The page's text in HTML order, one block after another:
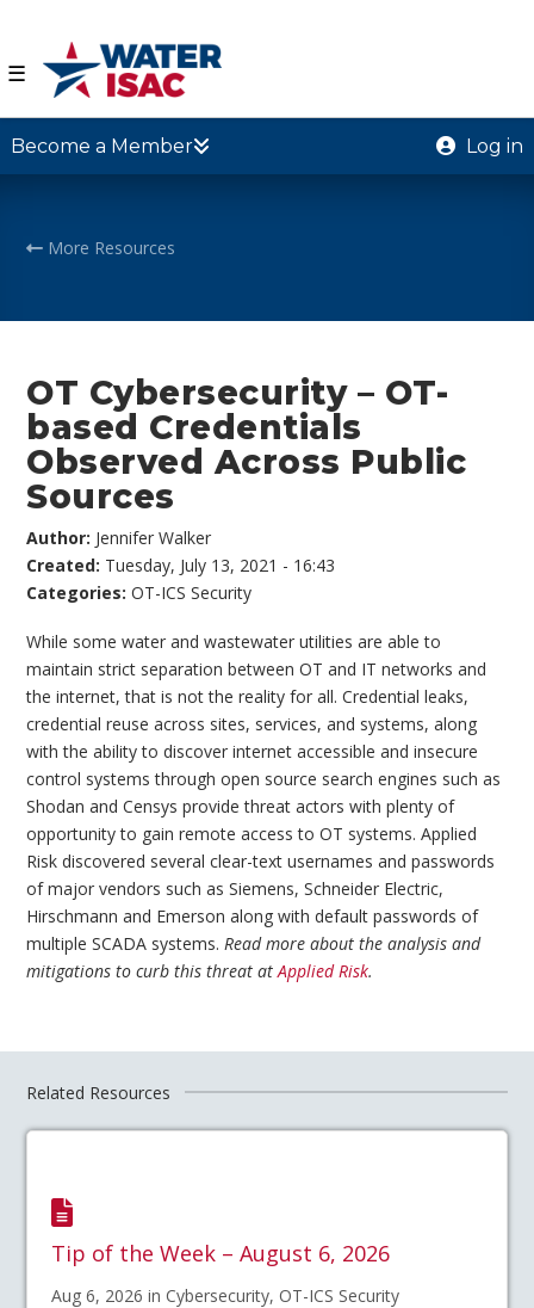
☰
Become a Member Log in
More Resources
OT Cybersecurity – OT-
based Credentials
Observed Across Public
Sources
Author: Jennifer Walker
Created: Tuesday, July 13, 2021 - 16:43
Categories:OT-ICS Security
While some water and wastewater utilities are able to
maintain strict separation between OT and IT networks and
the internet, that is not the reality for all. Credential leaks,
credential reuse across sites, services, and systems, along
with the ability to discover internet accessible and insecure
control systems through open source search engines such as
Shodan and Censys provide threat actors with plenty of
opportunity to gain remote access to OT systems. Applied
Risk discovered several clear-text usernames and passwords
of major vendors such as Siemens, Schneider Electric,
Hirschmann and Emerson along with default passwords of
multiple SCADA systems.Read more about the analysis and
mitigations to curb this threat atApplied Risk.
Related Resources
Tip of the Week – August 6, 2026
Aug 6, 2026 in Cybersecurity, OT-ICS Security